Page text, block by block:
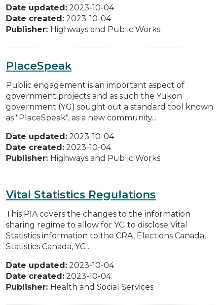
Date updated: 2023-10-04
Date created: 2023-10-04
Publisher: Highways and Public Works
PlaceSpeak
Public engagement is an important aspect of
government projects and as such the Yukon
government (YG) sought out a standard tool known
as "PlaceSpeak", as a new community...
Date updated: 2023-10-04
Date created: 2023-10-04
Publisher: Highways and Public Works
Vital Statistics Regulations
This PIA covers the changes to the information
sharing regime to allow for YG to disclose Vital
Statistics information to the CRA, Elections Canada,
Statistics Canada, YG...
Date updated: 2023-10-04
Date created: 2023-10-04
Publisher: Health and Social Services